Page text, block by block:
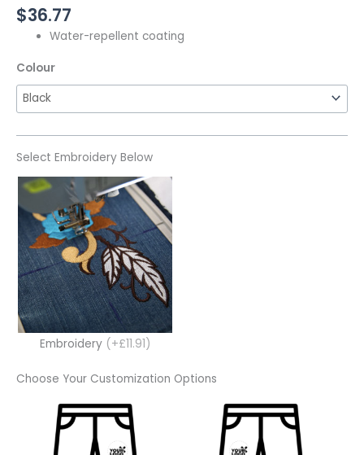
$36.77
Water-repellent coating
Colour
Select Embroidery Below
Embroidery (+£11.91)
Choose Your Customization Options